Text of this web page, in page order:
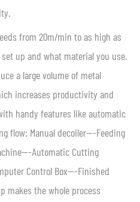
from 20m/min to as high as
up and what material you use.
a large volume of metal
increases productivity and
handy features like automatic
flow: Manual decoiler—-Feeding
Automatic Cutting
Control Box—-Finished
makes the whole process